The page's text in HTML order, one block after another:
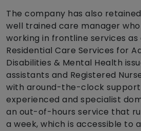
The company has also
well trained care manager who
working in frontline services as
Residential Care Services for
Disabilities & Mental Health
assistants and Registered
with around-the-clock
experienced and specialist
an out-of-hours service that
a week, which is accessible to